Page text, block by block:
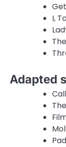
I,
Adapted